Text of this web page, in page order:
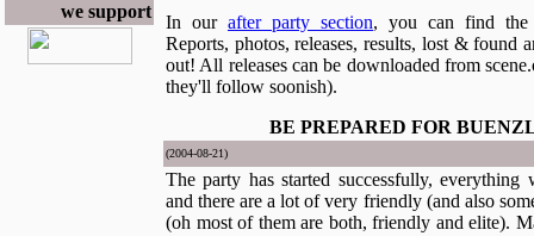
we support
In our after party section, you can find the
Reports, photos, releases, results, lost & found
out! All releases can be downloaded from
they'll follow soonish).
BE PREPARED FOR
(2004-08-21)
The party has started successfully, everything
and there are a lot of very friendly (and also
(oh most of them are both, friendly and elite).